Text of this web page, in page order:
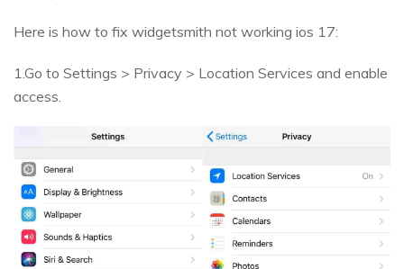
Here is how to fix widgetsmith not working ios 17:
1.Go to Settings > Privacy > Location Services and enable
access.